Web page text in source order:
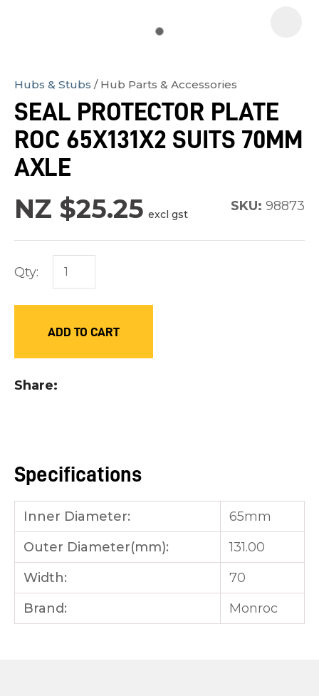
Hubs & Stubs Hub Parts & Accessories
SEAL PROTECTOR PLATE
ROC 65X131X2 SUITS 70MM
AXLE
NZ $25.25 excl gst
SKU: 98873
Qty:
ADD TO CART
Share
Specifications
Inner Diameter:
65mm
Outer Diameter(mm):
131.00
Width:
70
Brand:
Monroc
order
to
reducing
spam,